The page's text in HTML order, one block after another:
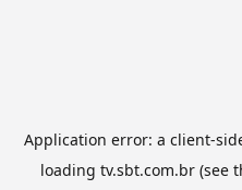
Application error: a client-
loading tv.sbt.com.br(see